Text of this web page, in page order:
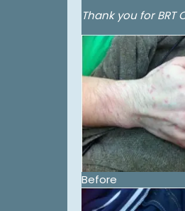
Thank you for BRT
Before